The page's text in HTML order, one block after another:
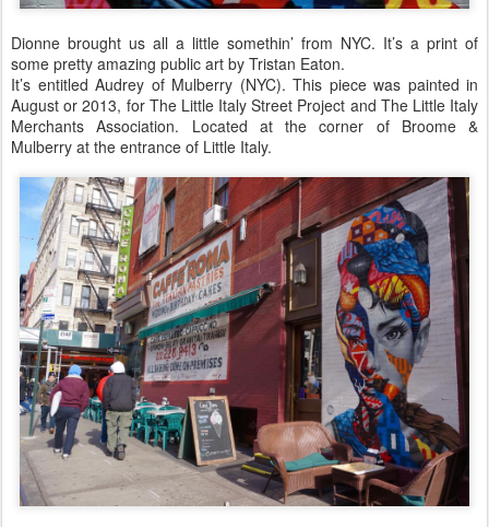
Dionne brought us all a little somethin’ from NYC. It’s a print of
some pretty amazing public art by Tristan Eaton.
It’s entitled Audrey of Mulberry (NYC). This piece was painted in
August or 2013, for The Little Italy Street Project and The Little Italy
Merchants Association. Located at the corner of Broome &
Mulberry at the entrance of Little Italy.